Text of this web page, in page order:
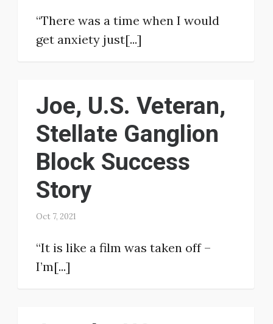
“There was a time when I would
get anxiety just[...]
Joe, U.S. Veteran,
Stellate Ganglion
Block Success
Story
Oct 7, 2021
“It is like a film was taken off –
I’m[...]